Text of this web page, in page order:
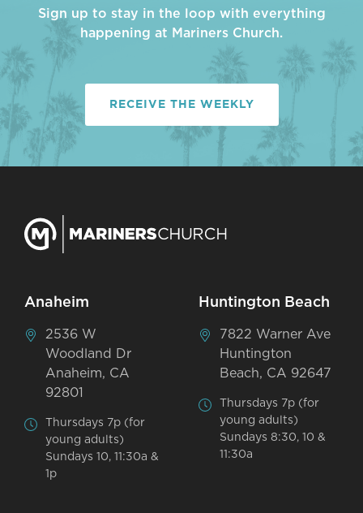
Sign up to stay in the loop with everything
happening at Mariners Church.
RECEIVE THE WEEKLY
Anaheim
2536 W
Woodland Dr
Anaheim, CA
92801
Thursdays 7p (for
young adults)
Sundays 10, 11:30a &
1p
Huntington Beach
7822 Warner Ave
Huntington
Beach, CA 92647
Thursdays 7p (for
young adults)
Sundays 8:30, 10 &
11:30a